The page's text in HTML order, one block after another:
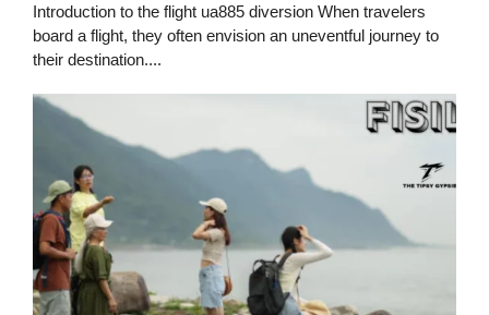
Introduction to the flight ua885 diversion When travelers
board a flight, they often envision an uneventful journey to
their destination....